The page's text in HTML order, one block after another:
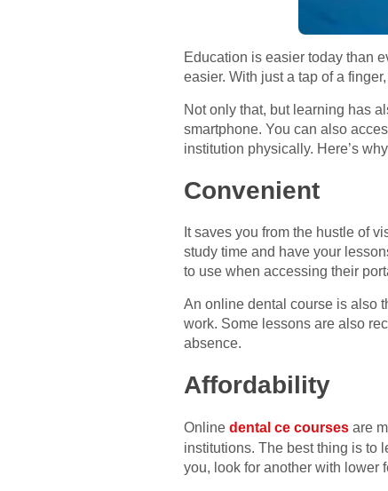
Education is easier today than
easier. With just a tap of a
Not only that, but learning has
smartphone. You can also
institution physically. Here’s
Convenient
It saves you from the hustle of
study time and have your
to use when accessing their
An online dental course is also
work. Some lessons are also
absence.
Affordability
Online dental ce courses are
institutions. The best thing is to
you, look for another with lower